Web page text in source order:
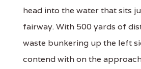
head into the water that sits
fairway. With 500 yards of
waste bunkering up the left
contend with on the